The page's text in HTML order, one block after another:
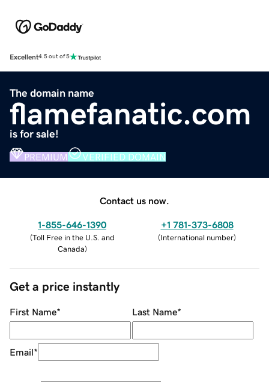
Excellent4.5 out of 5
The domain name
flamefanatic.com
is for sale!
PREMIUM VERIFIED DOMAIN
Contact us now.
1-855-646-1390
(Toll Free in the U.S. and
Canada)
+1 781-373-6808
(International number)
Get a price instantly
First Name* Last Name*
Email*